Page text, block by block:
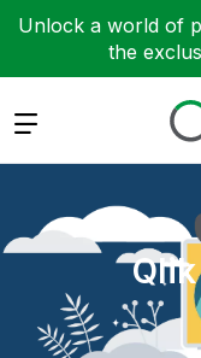
Unlock a world of
the
Expand